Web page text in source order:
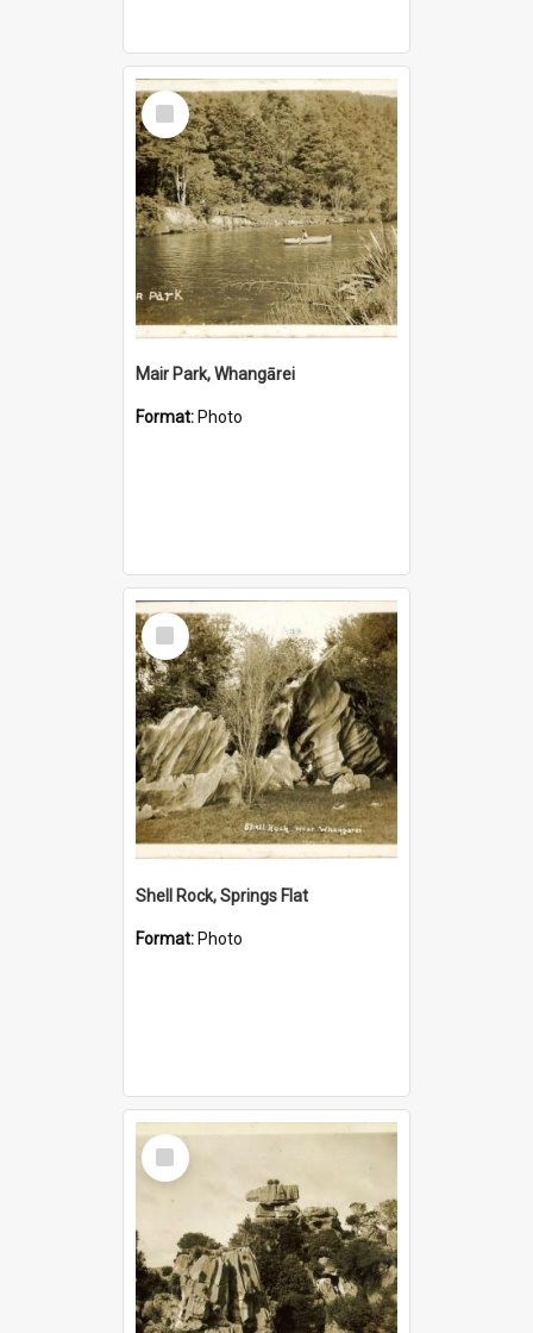
Select
Item
Mair Park, Whangārei
Format: Photo
Select
Item
Shell Rock, Springs Flat
Format: Photo
Select
Item